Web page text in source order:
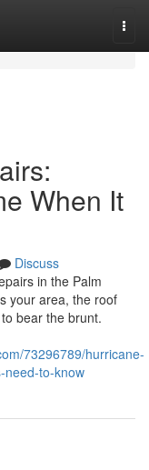
When It
Discuss
in the Palm
your area, the roof
bear the brunt.
73296789/hurricane-
need-to-know